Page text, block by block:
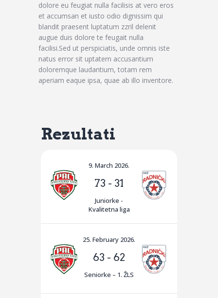
dolore eu feugiat nulla facilisis at vero eros
et accumsan et iusto odio dignissim qui
blandit praesent luptatum zzril delenit
augue duis dolore te feugait nulla
facilisi.Sed ut perspiciatis, unde omnis iste
natus error sit uptatem accusantium
doloremque laudantium, totam rem
aperiam eaque ipsa, quae ab illo inventore.
Rezultati
9. March 2026.
73 - 31
Juniorke -
Kvalitetna liga
25. February 2026.
63 - 62
Seniorke – 1. ŽLS